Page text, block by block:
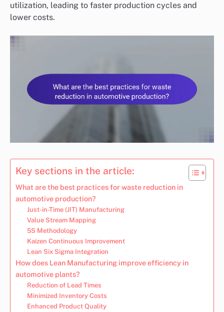
utilization, leading to faster production cycles and
lower costs.
Key sections in the article:
What are the best practices for waste reduction in
automotive production?
Just-in-Time (JIT) Manufacturing
Value Stream Mapping
5S Methodology
Kaizen Continuous Improvement
Lean Six Sigma Integration
How does Lean Manufacturing improve efficiency in
automotive plants?
Reduction of Lead Times
Minimized Inventory Costs
Enhanced Product Quality